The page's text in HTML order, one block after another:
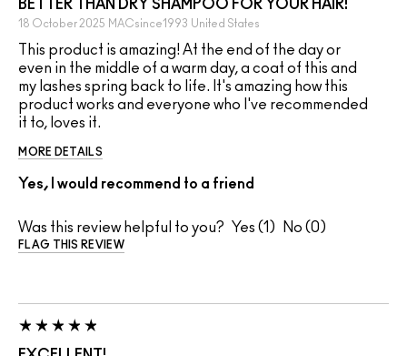
BETTER THAN DRY SHAMPOO FOR YOUR HAIR!
18 October 2025 MACsince1993 United States
This product is amazing! At the end of the day or
even in the middle of a warm day, a coat of this and
my lashes spring back to life. It's amazing how this
product works and everyone who I've recommended
it to, loves it.
MORE DETAILS
Yes, I would recommend to a friend
Was this review helpful to you? 1 0
FLAG THIS REVIEW